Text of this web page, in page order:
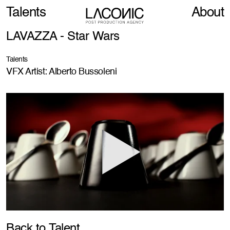
Talents About
LAVAZZA - Star Wars
Talents
VFX Artist: Alberto Bussoleni